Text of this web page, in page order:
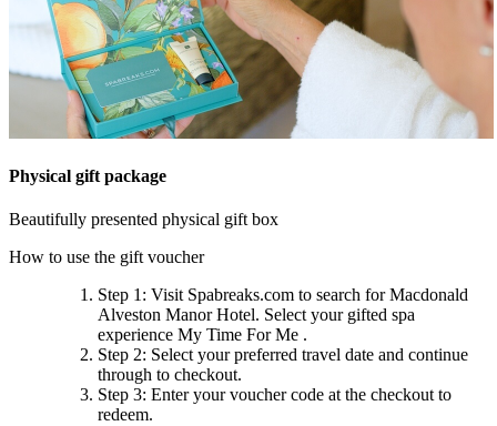
Physical gift package
Beautifully presented physical gift box
How to use the gift voucher
Step 1 : Visit Spabreaks.com to search forMacdonald
Alveston Manor Hotel. Select your gifted spa
experience My Time For Me .
Step 2: Select your preferred travel date and continue
through to checkout.
Step 3: Enter your voucher code at the checkout to
redeem.